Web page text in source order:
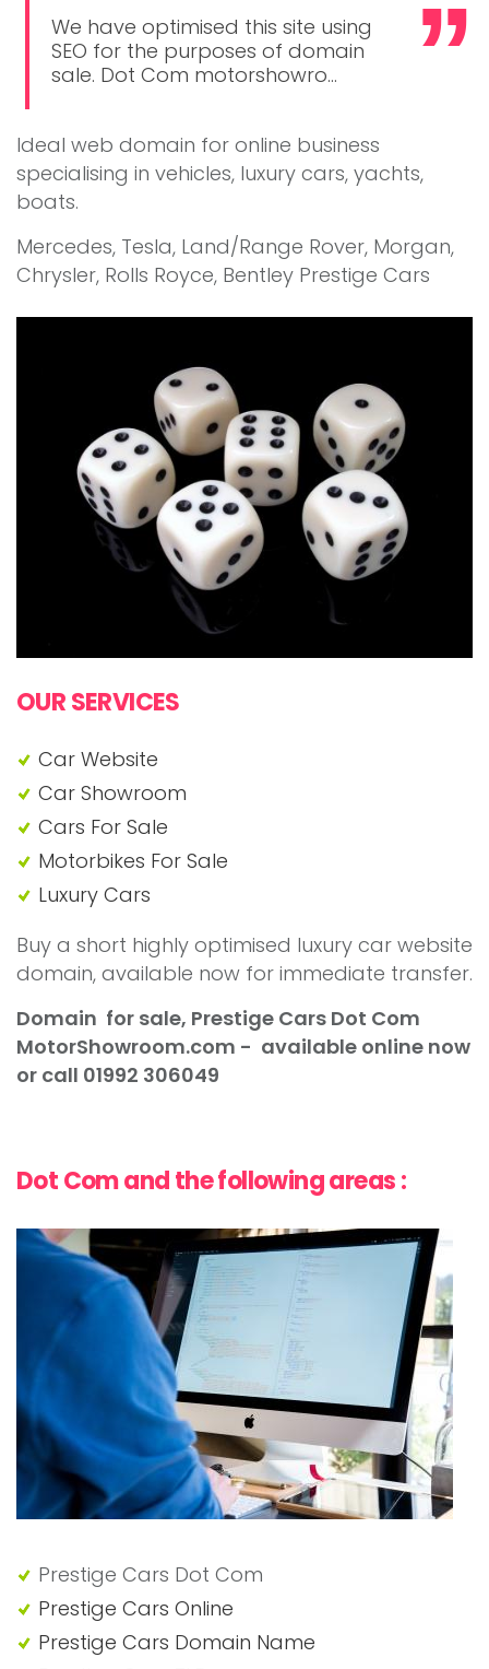
"Prestige Cars Dot Com"
We have optimised this site using
SEO for the purposes of domain
sale. Dot Com motorshowro...
Ideal web domain for online business
specialising in vehicles, luxury cars, yachts,
boats.
Mercedes, Tesla, Land/Range Rover, Morgan,
Chrysler, Rolls Royce, Bentley Prestige Cars
OUR SERVICES
Car Website
Car Showroom
Cars For Sale
Motorbikes For Sale
Luxury Cars
Buy a short highly optimised luxury car website
domain, available now for immediate transfer.
Domain for sale, Prestige Cars Dot Com
MotorShowroom.com - available online now
or call 01992 306049
Dot Com and the following areas :
Prestige Cars Dot Com
Prestige Cars Online
Prestige Cars Domain Name